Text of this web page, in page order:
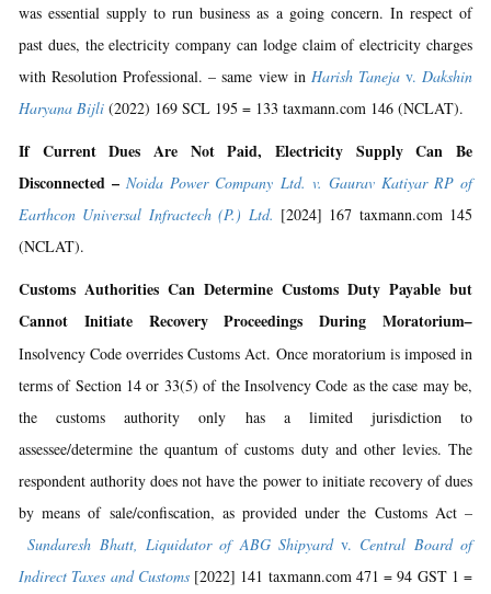
was essential supply to run business as a going concern. In respect of
past dues, the electricity company can lodge claim of electricity charges
with Resolution Professional. – same view in Harish Tanejav. Dakshin
Haryana Bijli (2022) 169 SCL 195 = 133 taxmann.com 146 (NCLAT).
If Current Dues Are Not Paid, Electricity Supply Can Be
Disconnected – Noida Power Company Ltd. v. Gaurav Katiyar RP of
Earthcon Universal Infractech (P.) Ltd. [2024] 167 taxmann.com 145
(NCLAT).
Customs Authorities Can Determine Customs Duty Payable but
Cannot Initiate Recovery Proceedings During Moratorium–
Insolvency Code overrides Customs Act. Once moratorium is imposed in
terms of Section 14 or 33(5) of the Insolvency Code as the case may be,
the customs authority only has a limited jurisdiction to
assessee/determine the quantum of customs duty and other levies. The
respondent authority does not have the power to initiate recovery of dues
by means of sale/confiscation, as provided under the Customs Act –
Sundaresh Bhatt, Liquidator of ABG Shipyardv. Central Board of
Indirect Taxes and Customs [2022] 141 taxmann.com 471 = 94 GST 1 =